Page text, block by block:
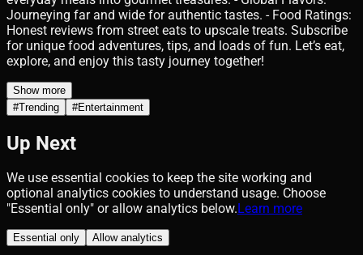
Journeying far and wide for authentic tastes. - Food Ratings:
Honest reviews from street eats to upscale treats. Subscribe
for unique food adventures, tips, and loads of fun. Let’s eat,
explore, and enjoy this tasty journey together!
Show more
#Trending #Entertainment
Up Next
We use essential cookies to keep the site working and
optional analytics cookies to understand usage. Choose
"Essential only" or allow analytics below.Learn more
Essential only Allow analytics